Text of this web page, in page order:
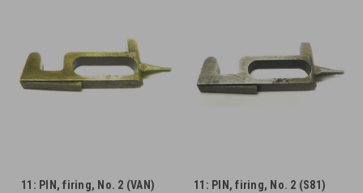
11: PIN, firing, No. 2 (VAN) 11: PIN, firing, No. 2 (S81)